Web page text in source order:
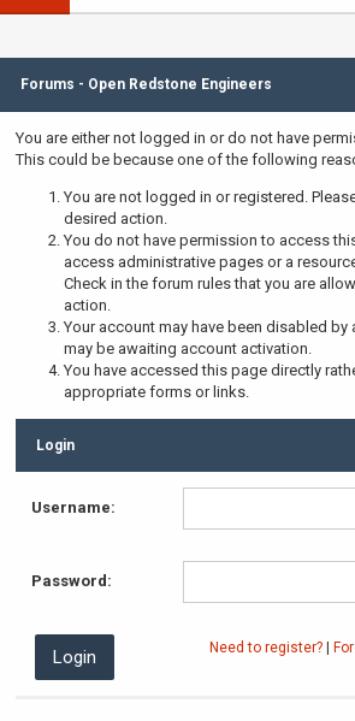
Forums - Open Redstone Engineers
You are either not logged in or do not have
This could be because one of the following
You are not logged in or registered.
desired action.
You do not have permission to access
access administrative pages or a
Check in the forum rules that you are
action.
Your account may have been disabled by
may be awaiting account activation.
You have accessed this page directly
appropriate forms or links.
Login
Username:
Password:
Need to register?